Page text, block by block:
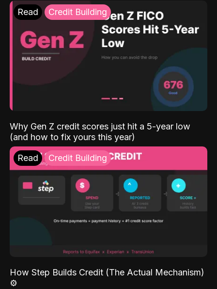
Read Credit Building
Why Gen Z credit scores just hit a 5-year low
(and how to fix yours this year)
Read Credit Building
How Step Builds Credit (The Actual Mechanism)
⚙️